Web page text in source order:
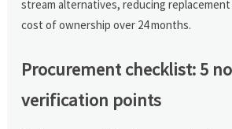
stream alternatives, reducing
cost of ownership over 24 months.
Procurement checklist: 5
verification points